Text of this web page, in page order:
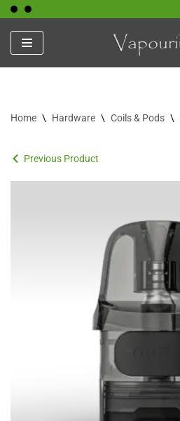
Skip
to
content
Home \ Hardware \ Coils & Pods \
Previous Product